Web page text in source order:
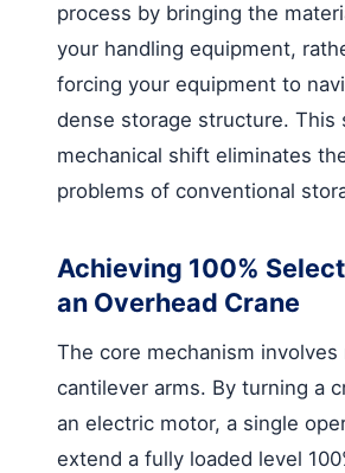
process by bringing the
your handling equipment,
forcing your equipment to
dense storage structure. This
mechanical shift eliminates
problems of conventional
Achieving 100%
an Overhead Crane
The core mechanism involves
cantilever arms. By turning a
an electric motor, a single
extend a fully loaded level